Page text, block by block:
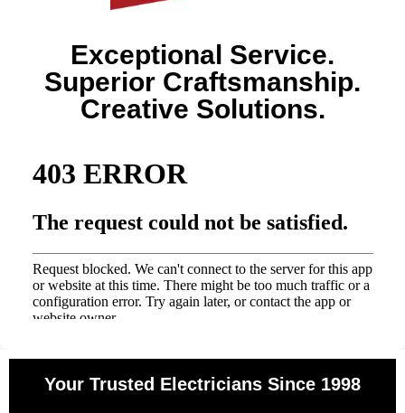
Exceptional Service.
Superior Craftsmanship.
Creative Solutions.
Your Trusted Electricians Since 1998